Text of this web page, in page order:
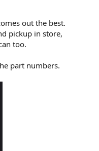
out the best.
pickup in store,
too.
part numbers.